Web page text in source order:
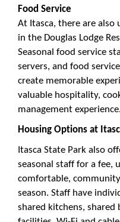
Food Service
At Itasca, there are
in the Douglas Lodge
Seasonal food service
servers, and food
create memorable
valuable hospitality,
management experience.
Housing Options at
Itasca State Park also
seasonal staff for a fee,
comfortable,
season. Staff have
shared kitchens,